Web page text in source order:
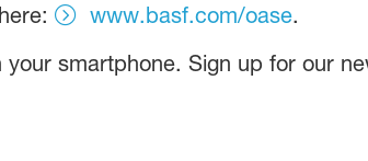
www.basf.com/oase.
smartphone. Sign up for our